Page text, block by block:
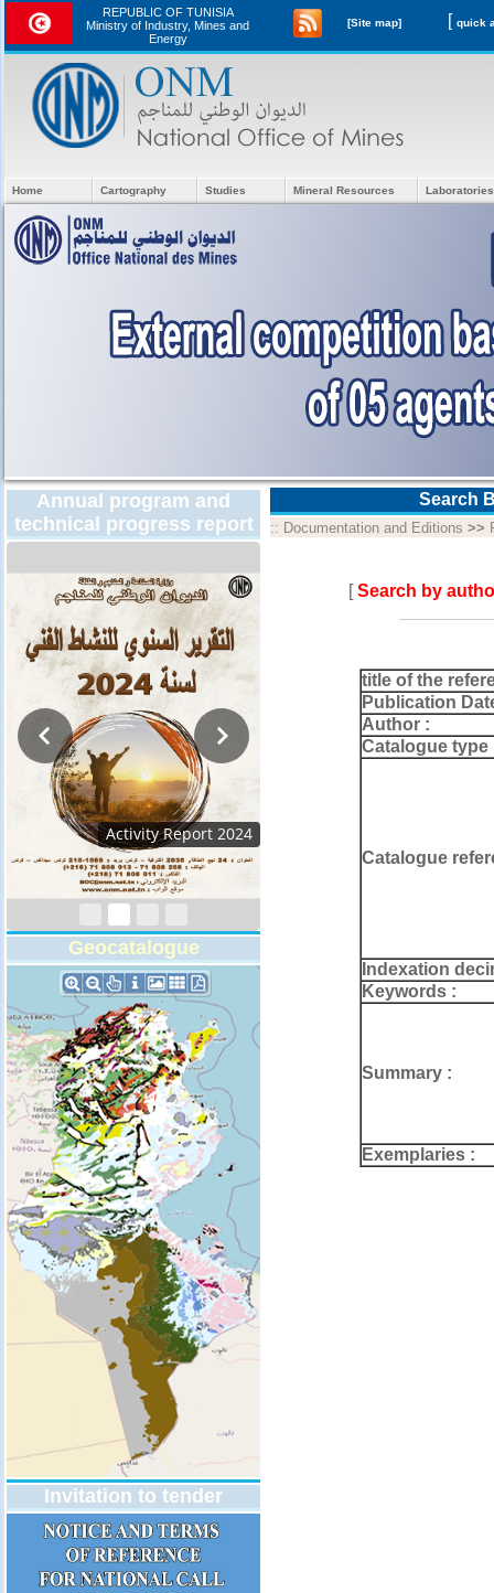
REPUBLIC OF TUNISIA
Ministry of Industry, Mines and
Energy
[Site map] [
Home Cartography Studies Mineral Resources
Annual program and
technical progress report
Activity Report 2024
Geocatalogue
Invitation to tender
Search
:: Documentation and Editions >>
[Search by
title of the
Publication
Author :
Catalogue type
Catalogue
Indexation
Keywords :
Summary :
Exemplaries :